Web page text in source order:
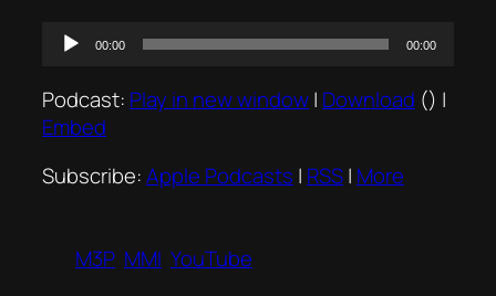
Audio
Player
00:00 00:00
Podcast: Play in new window| Download () |
Embed
Subscribe:Apple Podcasts | RSS| More
M3P MMI YouTube